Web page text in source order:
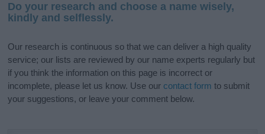
Do your research and choose a name wisely,
kindly and selflessly.
Our research is continuous so that we can deliver a high quality
service; our lists are reviewed by our name experts regularly but
if you think the information on this page is incorrect or
incomplete, please let us know. Use our contact form to submit
your suggestions, or leave your comment below.